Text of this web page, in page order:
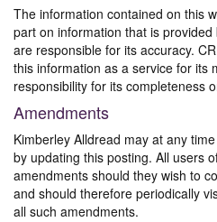
The information contained on this
part on information that is
are responsible for its accuracy.
this information as a service for its
responsibility for its completeness
Amendments
Kimberley Alldread may at any
by updating this posting. All users
amendments should they wish to
and should therefore periodically
all such amendments.